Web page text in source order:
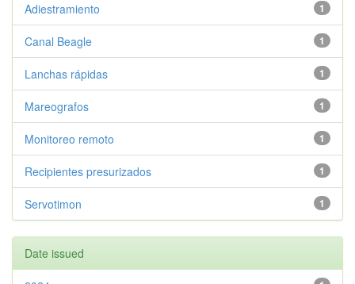
1
Adiestramiento
1
Canal Beagle
1
Lanchas rápidas
1
Mareografos
1
Monitoreo remoto
1
Recipientes presurizados
1
Servotimon
Date issued